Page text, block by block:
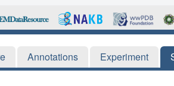
Annotations Experiment